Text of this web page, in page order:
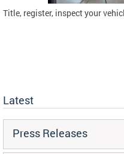
Title, register, inspect your
Latest
Press Releases